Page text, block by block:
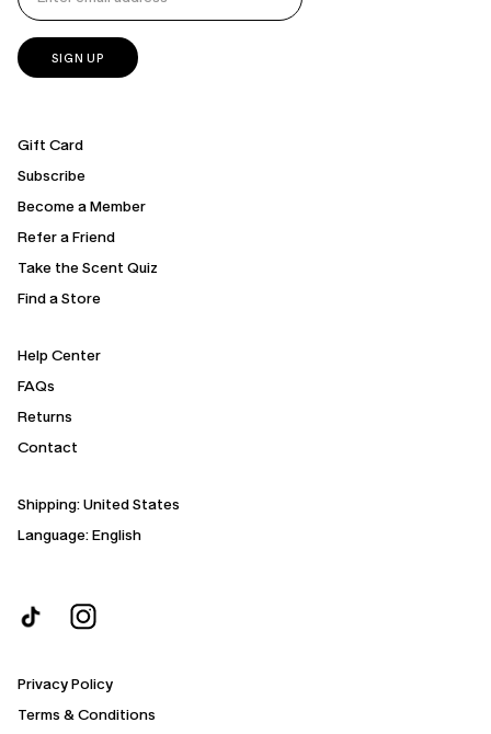
Gift Card
Subscribe
Become a Member
Refer a Friend
Take the Scent Quiz
Find a Store
Help Center
FAQs
Returns
Contact
Shipping: United States
Language: English
Privacy Policy
Terms & Conditions